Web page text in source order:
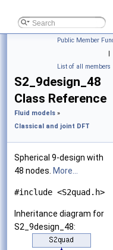
Public Member
|
List of all members
S2_9design_48
Class Reference
Fluid models »
Classical and joint DFT
Spherical 9-design with
48 nodes. More...
#include <S2quad.h>
Inheritance diagram for
S2_9design_48: